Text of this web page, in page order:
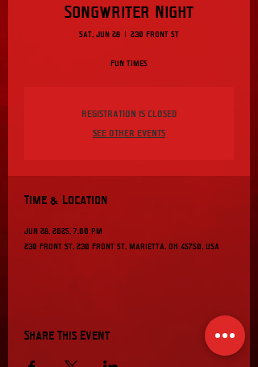
Songwriter Night
Sat, Jun 28
  |
230 Front St
Fun Times
Registration is closed
See other events
Time & Location
Jun 28, 2025, 7:00 PM
230 Front St, 230 Front St, Marietta, OH 45750, USA
Share This Event